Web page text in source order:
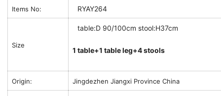
Items No: RYAY264
Size
table:D 90/100cm stool:H37cm
1 table+1 table leg+4 stools
Origin: Jingdezhen Jiangxi Province China